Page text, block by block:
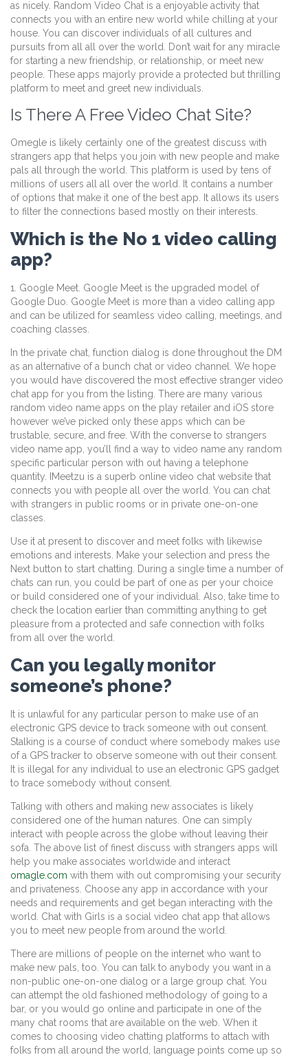
as nicely. Random Video Chat is a enjoyable activity that
connects you with an entire new world while chilling at your
house. You can discover individuals of all cultures and
pursuits from all all over the world. Don’t wait for any miracle
for starting a new friendship, or relationship, or meet new
people. These apps majorly provide a protected but thrilling
platform to meet and greet new individuals.
Is There A Free Video Chat Site?
Omegle is likely certainly one of the greatest discuss with
strangers app that helps you join with new people and make
pals all through the world. This platform is used by tens of
millions of users all all over the world. It contains a number
of options that make it one of the best app. It allows its users
to filter the connections based mostly on their interests.
Which is the No 1 video calling
app?
1. Google Meet. Google Meet is the upgraded model of
Google Duo. Google Meet is more than a video calling app
and can be utilized for seamless video calling, meetings, and
coaching classes.
In the private chat, function dialog is done throughout the DM
as an alternative of a bunch chat or video channel. We hope
you would have discovered the most effective stranger video
chat app for you from the listing. There are many various
random video name apps on the play retailer and iOS store
however we’ve picked only these apps which can be
trustable, secure, and free. With the converse to strangers
video name app, you’ll find a way to video name any random
specific particular person with out having a telephone
quantity. IMeetzu is a superb online video chat website that
connects you with people all over the world. You can chat
with strangers in public rooms or in private one-on-one
classes.
Use it at present to discover and meet folks with likewise
emotions and interests. Make your selection and press the
Next button to start chatting. During a single time a number of
chats can run, you could be part of one as per your choice
or build considered one of your individual. Also, take time to
check the location earlier than committing anything to get
pleasure from a protected and safe connection with folks
from all over the world.
Can you legally monitor
someone’s phone?
It is unlawful for any particular person to make use of an
electronic GPS device to track someone with out consent.
Stalking is a course of conduct where somebody makes use
of a GPS tracker to observe someone with out their consent.
It is illegal for any individual to use an electronic GPS gadget
to trace somebody without consent.
Talking with others and making new associates is likely
considered one of the human natures. One can simply
interact with people across the globe without leaving their
sofa. The above list of finest discuss with strangers apps will
help you make associates worldwide and interact
omagle.com with them with out compromising your security
and privateness. Choose any app in accordance with your
needs and requirements and get began interacting with the
world. Chat with Girls is a social video chat app that allows
you to meet new people from around the world.
There are millions of people on the internet who want to
make new pals, too. You can talk to anybody you want in a
non-public one-on-one dialog or a large group chat. You
can attempt the old fashioned methodology of going to a
bar, or you would go online and participate in one of the
many chat rooms that are available on the web. When it
comes to choosing video chatting platforms to attach with
folks from all around the world, language points come up so